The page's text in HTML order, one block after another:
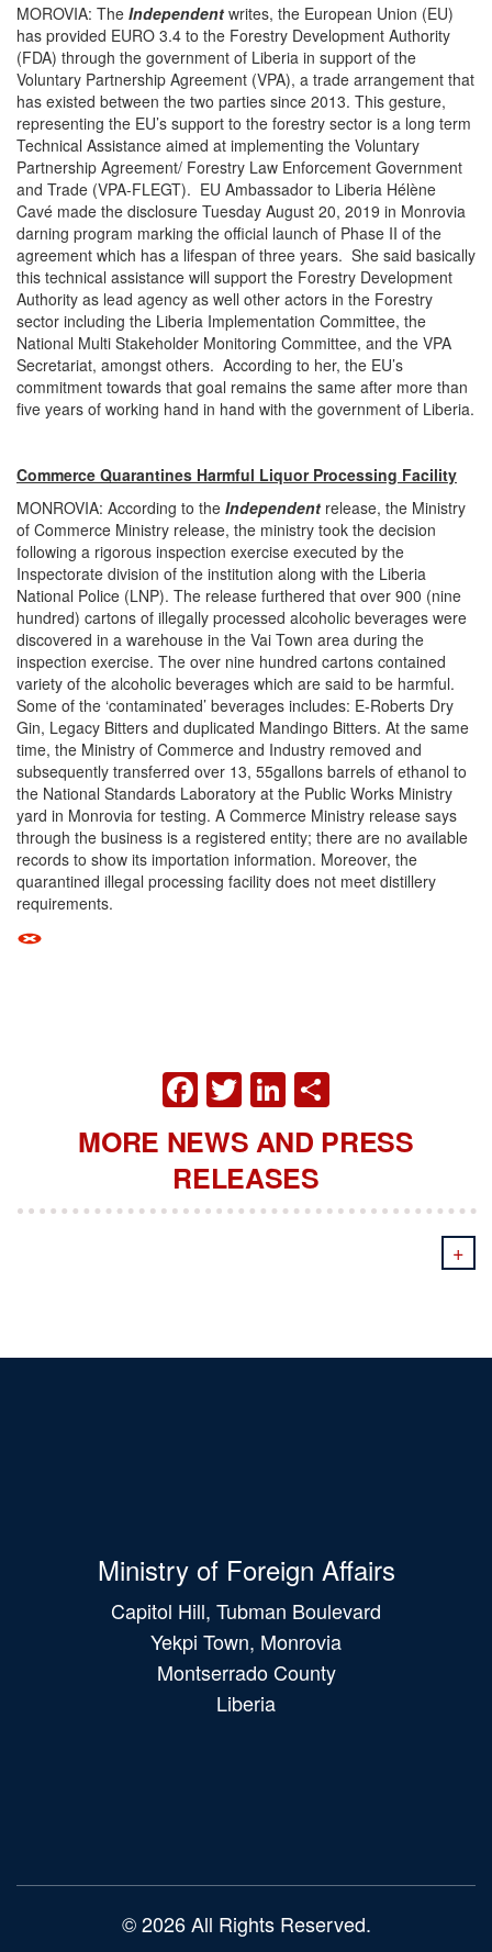
MOROVIA: The Independent writes, the European Union (EU)
has provided EURO 3.4 to the Forestry Development Authority
(FDA) through the government of Liberia in support of the
Voluntary Partnership Agreement (VPA), a trade arrangement that
has existed between the two parties since 2013. This gesture,
representing the EU’s support to the forestry sector is a long term
Technical Assistance aimed at implementing the Voluntary
Partnership Agreement/ Forestry Law Enforcement Government
and Trade (VPA-FLEGT). EU Ambassador to Liberia Hélène
Cavé made the disclosure Tuesday August 20, 2019 in Monrovia
darning program marking the official launch of Phase II of the
agreement which has a lifespan of three years. She said basically
this technical assistance will support the Forestry Development
Authority as lead agency as well other actors in the Forestry
sector including the Liberia Implementation Committee, the
National Multi Stakeholder Monitoring Committee, and the VPA
Secretariat, amongst others. According to her, the EU’s
commitment towards that goal remains the same after more than
five years of working hand in hand with the government of Liberia.
Commerce Quarantines Harmful Liquor Processing Facility
MONROVIA: According to the Independent release, the Ministry
of Commerce Ministry release, the ministry took the decision
following a rigorous inspection exercise executed by the
Inspectorate division of the institution along with the Liberia
National Police (LNP). The release furthered that over 900 (nine
hundred) cartons of illegally processed alcoholic beverages were
discovered in a warehouse in the Vai Town area during the
inspection exercise. The over nine hundred cartons contained
variety of the alcoholic beverages which are said to be harmful.
Some of the ‘contaminated’ beverages includes: E-Roberts Dry
Gin, Legacy Bitters and duplicated Mandingo Bitters. At the same
time, the Ministry of Commerce and Industry removed and
subsequently transferred over 13, 55gallons barrels of ethanol to
the National Standards Laboratory at the Public Works Ministry
yard in Monrovia for testing. A Commerce Ministry release says
through the business is a registered entity; there are no available
records to show its importation information. Moreover, the
quarantined illegal processing facility does not meet distillery
requirements.
FACEBOOK
TWITTER
LINKEDIN
MORE NEWS AND PRESS
RELEASES
+
Ministry of Foreign Affairs
Capitol Hill, Tubman Boulevard
Yekpi Town, Monrovia
Montserrado County
Liberia
© 2026 All Rights Reserved.